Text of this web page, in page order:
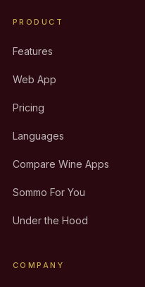
PRODUCT
Features
Web App
Pricing
Languages
Compare Wine Apps
Sommo For You
Under the Hood
COMPANY